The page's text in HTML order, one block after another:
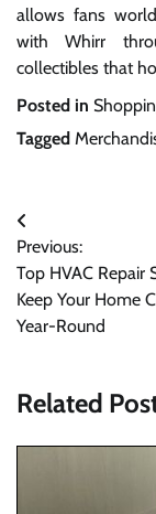
allows fans
with Whirr
collectibles that
Posted in
Tagged
Post
navigation
Previous:
Top HVAC Repair
Keep Your Home
Year-Round
Related